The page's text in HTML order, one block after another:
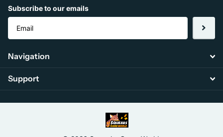
Subscribe to our emails
Navigation
Support